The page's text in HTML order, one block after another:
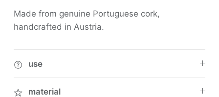
Made from genuine Portuguese cork,
handcrafted in Austria.
use
material